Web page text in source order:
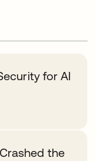
for AI
the